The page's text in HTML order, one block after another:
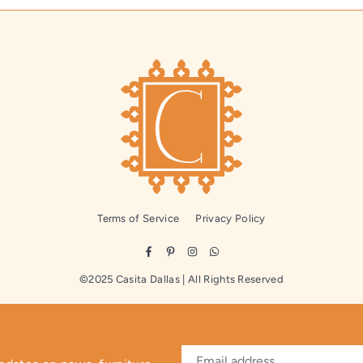
Terms of Service Privacy Policy
FacebookPinterest
InstagramWhatsapp
©2025 Casita Dallas | All Rights Reserved